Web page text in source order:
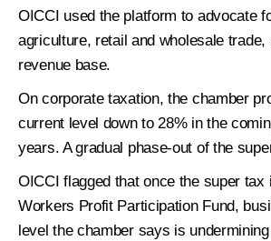
OICCI used the platform to advocate
agriculture, retail and wholesale
revenue base.
On corporate taxation, the chamber
current level down to 28% in the
years. A gradual phase-out of the
OICCI flagged that once the super
Workers Profit Participation Fund,
level the chamber says is